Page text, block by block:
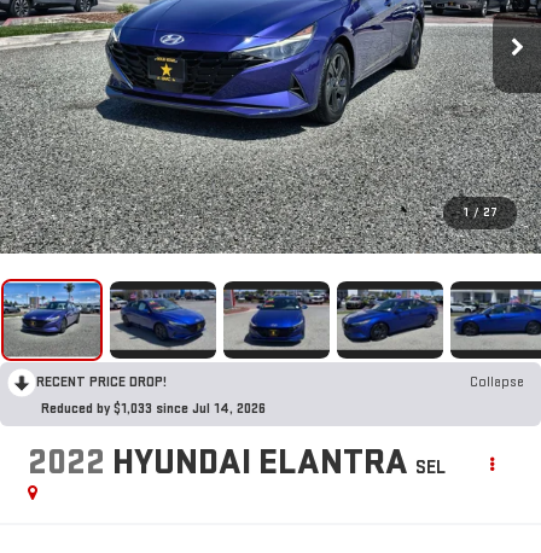
1 / 27
RECENT PRICE DROP!
Collapse
Reduced by $1,033 since Jul 14, 2026
2022 HYUNDAI ELANTRA SEL